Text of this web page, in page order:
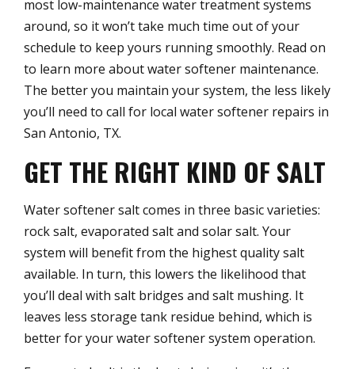
most low-maintenance water treatment systems
around, so it won’t take much time out of your
schedule to keep yours running smoothly. Read on
to learn more about water softener maintenance.
The better you maintain your system, the less likely
you’ll need to call for local water softener repairs in
San Antonio, TX.
GET THE RIGHT KIND OF SALT
Water softener salt comes in three basic varieties:
rock salt, evaporated salt and solar salt. Your
system will benefit from the highest quality salt
available. In turn, this lowers the likelihood that
you’ll deal with salt bridges and salt mushing. It
leaves less storage tank residue behind, which is
better for your water softener system operation.